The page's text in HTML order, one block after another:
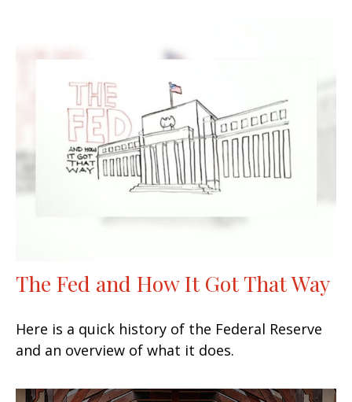
The Fed and How It Got That Way
Here is a quick history of the Federal Reserve
and an overview of what it does.